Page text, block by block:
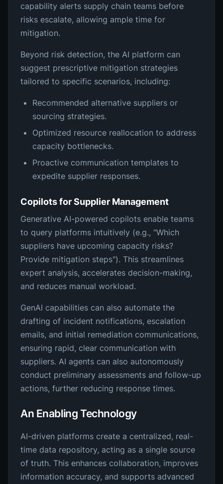
capability alerts supply chain teams before
risks escalate, allowing ample time for
mitigation.
Beyond risk detection, the AI platform can
suggest prescriptive mitigation strategies
tailored to specific scenarios, including:
Recommended alternative suppliers or
sourcing strategies.
Optimized resource reallocation to address
capacity bottlenecks.
Proactive communication templates to
expedite supplier responses.
Copilots for Supplier Management
Generative AI-powered copilots enable teams
to query platforms intuitively (e.g., "Which
suppliers have upcoming capacity risks?
Provide mitigation steps"). This streamlines
expert analysis, accelerates decision-making,
and reduces manual workload.
GenAI capabilities can also automate the
drafting of incident notifications, escalation
emails, and initial remediation communications,
ensuring rapid, clear communication with
suppliers. AI agents can also autonomously
conduct preliminary assessments and follow-up
actions, further reducing response times.
An Enabling Technology
AI-driven platforms create a centralized, real-
time data repository, acting as a single source
of truth. This enhances collaboration, improves
information accuracy, and supports advanced